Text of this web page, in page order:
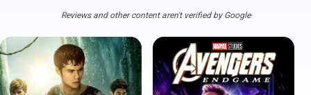
Reviews and other content aren't verified by Google